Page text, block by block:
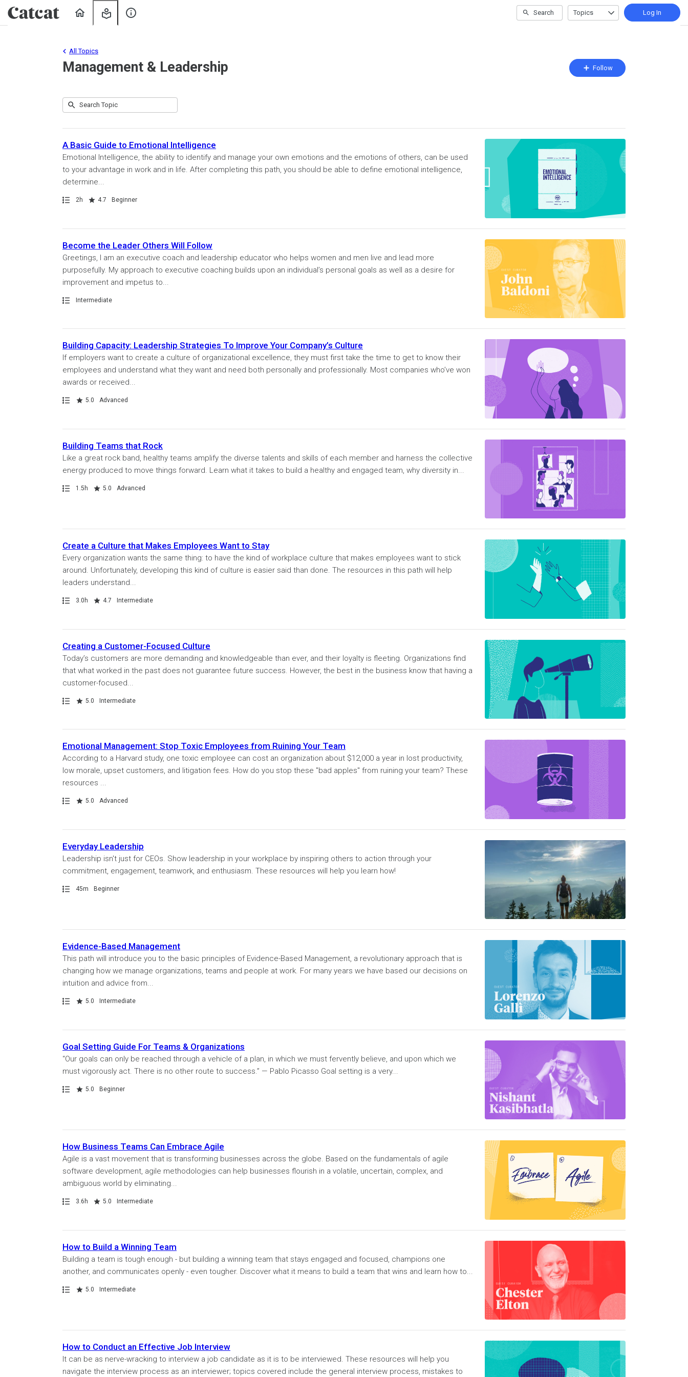
Learning
Search Topics Log In
Management & Leadership
All Topics
Follow
Follow
80Search
Submit
A Basic Guide to Emotional Intelligence
Emotional Intelligence, the ability to identify and manage your own emotions and the emotions of others, can be used
to your advantage in work and in life. After completing this path, you should be able to define emotional intelligence,
determine...
Path
Duration
2h
Rating 4.7 Beginner
Become the Leader Others Will Follow
Greetings, I am an executive coach and leadership educator who helps women and men live and lead more
purposefully. My approach to executive coaching builds upon an individual’s personal goals as well as a desire for
improvement and impetus to...
Path Intermediate
Building Capacity: Leadership Strategies To Improve Your Company’s Culture
If employers want to create a culture of organizational excellence, they must first take the time to get to know their
employees and understand what they want and need both personally and professionally. Most companies who’ve won
awards or received...
Path
Rating 5.0 Advanced
Building Teams that Rock
Like a great rock band, healthy teams amplify the diverse talents and skills of each member and harness the collective
energy produced to move things forward. Learn what it takes to build a healthy and engaged team, why diversity in...
Path
Duration
1.5h
Rating 5.0 Advanced
Create a Culture that Makes Employees Want to Stay
Every organization wants the same thing: to have the kind of workplace culture that makes employees want to stick
around. Unfortunately, developing this kind of culture is easier said than done. The resources in this path will help
leaders understand...
Path
Duration
3.0h
Rating 4.7 Intermediate
Creating a Customer-Focused Culture
Today’s customers are more demanding and knowledgeable than ever, and their loyalty is fleeting. Organizations find
that what worked in the past does not guarantee future success. However, the best in the business know that having a
customer-focused...
Path
Rating 5.0 Intermediate
Emotional Management: Stop Toxic Employees from Ruining Your Team
According to a Harvard study, one toxic employee can cost an organization about $12,000 a year in lost productivity,
low morale, upset customers, and litigation fees. How do you stop these "bad apples" from ruining your team? These
resources ...
Path
Rating 5.0 Advanced
Everyday Leadership
Leadership isn't just for CEOs. Show leadership in your workplace by inspiring others to action through your
commitment, engagement, teamwork, and enthusiasm. These resources will help you learn how!
Path
Duration
45m Beginner
Evidence-Based Management
This path will introduce you to the basic principles of Evidence-Based Management, a revolutionary approach that is
changing how we manage organizations, teams and people at work. For many years we have based our decisions on
intuition and advice from...
Path
Rating 5.0 Intermediate
Goal Setting Guide For Teams & Organizations
“Our goals can only be reached through a vehicle of a plan, in which we must fervently believe, and upon which we
must vigorously act. There is no other route to success.” — Pablo Picasso Goal setting is a very...
Path
Rating 5.0 Beginner
How Business Teams Can Embrace Agile
Agile is a vast movement that is transforming businesses across the globe. Based on the fundamentals of agile
software development, agile methodologies can help businesses flourish in a volatile, uncertain, complex, and
ambiguous world by eliminating...
Path
Duration
3.6h
Rating 5.0 Intermediate
How to Build a Winning Team
Building a team is tough enough - but building a winning team that stays engaged and focused, champions one
another, and communicates openly - even tougher. Discover what it means to build a team that wins and learn how to...
Path
Rating 5.0 Intermediate
How to Conduct an Effective Job Interview
It can be as nerve-wracking to interview a job candidate as it is to be interviewed. These resources will help you
navigate the interview process as an interviewer; topics covered include the general interview process, mistakes to